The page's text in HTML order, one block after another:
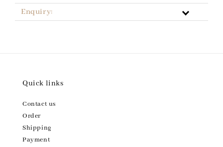
Enquiry:
Quick links
Contact us
Order
Shipping
Payment